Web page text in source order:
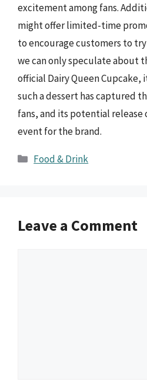
excitement among fans.
might offer limited-time
to encourage customers to
we can only speculate about
official Dairy Queen Cupcake,
such a dessert has captured
fans, and its potential release
event for the brand.
Categories
Food & Drink
Leave a Comment